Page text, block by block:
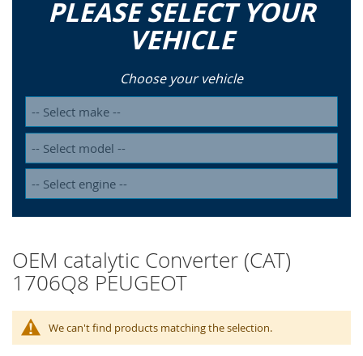
PLEASE SELECT YOUR
VEHICLE
Choose your vehicle
OEM catalytic Converter (CAT)
1706Q8 PEUGEOT
We can't find products matching the selection.